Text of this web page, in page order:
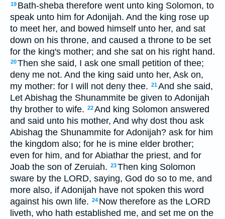
19 Bath-sheba therefore went unto king Solomon, to
speak unto him for Adonijah. And the king rose up
to meet her, and bowed himself unto her, and sat
down on his throne, and caused a throne to be set
for the king's mother; and she sat on his right hand.
20Then she said, I ask one small petition of thee;
deny me not. And the king said unto her, Ask on,
my mother: for I will not deny thee. 21And she said,
Let Abishag the Shunammite be given to Adonijah
thy brother to wife. 22And king Solomon answered
and said unto his mother, And why dost thou ask
Abishag the Shunammite for Adonijah? ask for him
the kingdom also; for he is mine elder brother;
even for him, and for Abiathar the priest, and for
Joab the son of Zeruiah. 23Then king Solomon
sware by the LORD, saying, God do so to me, and
more also, if Adonijah have not spoken this word
against his own life. 24 Now therefore as the LORD
liveth, who hath established me, and set me on the